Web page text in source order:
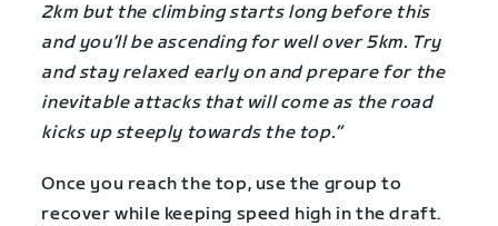
2km but the climbing starts long before this
and you’ll be ascending for well over 5km. Try
and stay relaxed early on and prepare for the
inevitable attacks that will come as the road
kicks up steeply towards the top.”
Once you reach the top, use the group to
recover while keeping speed high in the draft.